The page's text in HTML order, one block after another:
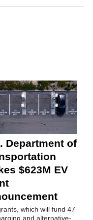
Department of
$623M EV
which will fund 47
and alternative-